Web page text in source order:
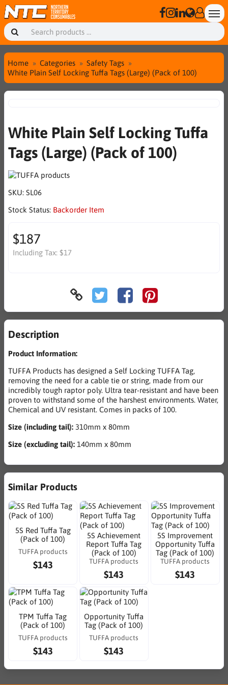
Home Categories
Safety Tags
White Plain Self Locking Tuffa Tags (Large) (Pack of 100)
White Plain Self Locking Tuffa
Tags (Large) (Pack of 100)
SKU: SL06
Stock Status: Backorder Item
$187
Including Tax: $17
Description
Product Information:
TUFFA Products has designed a Self Locking TUFFA Tag,
removing the need for a cable tie or string, made from our
incredibly tough raptor poly. Ultra tear-resistant and have been
proven to withstand some of the harshest environments. Water,
Chemical and UV resistant. Comes in packs of 100.
Size (including tail): 310mm x 80mm
Size (excluding tail): 140mm x 80mm
Similar Products
5S Red Tuffa Tag
(Pack of 100)
TUFFA products
$143
5S Achievement
Report Tuffa Tag
(Pack of 100)
TUFFA products
$143
5S Improvement
Opportunity Tuffa
Tag (Pack of 100)
TUFFA products
$143
TPM Tuffa Tag
(Pack of 100)
TUFFA products
$143
Opportunity Tuffa
Tag (Pack of 100)
TUFFA products
$143